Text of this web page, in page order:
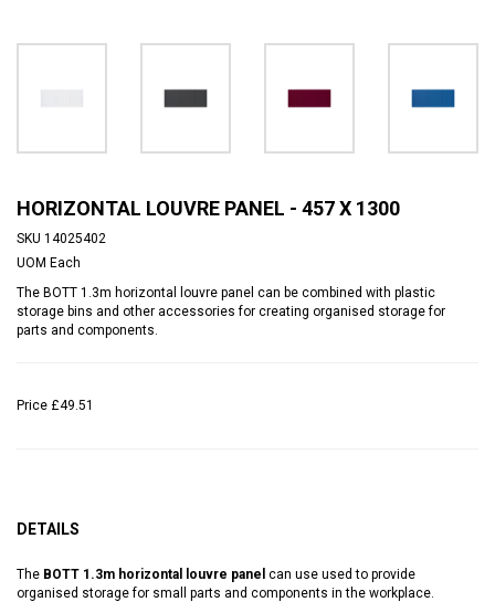
HORIZONTAL LOUVRE PANEL - 457 X 1300
SKU 14025402
UOM Each
The BOTT 1.3m horizontal louvre panel can be combined with plastic
storage bins and other accessories for creating organised storage for
parts and components.
Price £49.51
DETAILS
The BOTT 1.3m horizontal louvre panel can use used to provide
organised storage for small parts and components in the workplace.